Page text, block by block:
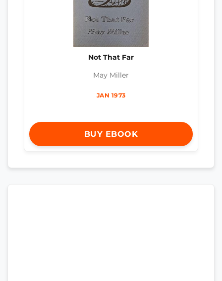
Not That Far
May Miller
JAN 1973
BUY EBOOK